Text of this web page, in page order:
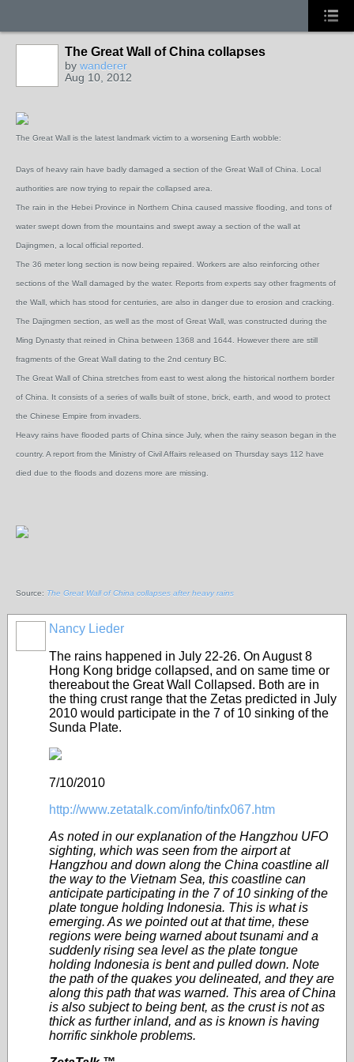
The Great Wall of China collapses
by wanderer
Aug 10, 2012
The Great Wall is the latest landmark victim to a worsening Earth wobble:
Days of heavy rain have badly damaged a section of the Great Wall of China. Local
authorities are now trying to repair the collapsed area.
The rain in the Hebei Province in Northern China caused massive flooding, and tons of
water swept down from the mountains and swept away a section of the wall at
Dajingmen, a local official reported.
The 36 meter long section is now being repaired. Workers are also reinforcing other
sections of the Wall damaged by the water. Reports from experts say other fragments of
the Wall, which has stood for centuries, are also in danger due to erosion and cracking.
The Dajingmen section, as well as the most of Great Wall, was constructed during the
Ming Dynasty that reined in China between 1368 and 1644. However there are still
fragments of the Great Wall dating to the 2nd century BC.
The Great Wall of China stretches from east to west along the historical northern border
of China. It consists of a series of walls built of stone, brick, earth, and wood to protect
the Chinese Empire from invaders.
Heavy rains have flooded parts of China since July, when the rainy season began in the
country. A report from the Ministry of Civil Affairs released on Thursday says 112 have
died due to the floods and dozens more are missing.
Source: The Great Wall of China collapses after heavy rains
Nancy Lieder
The rains happened in July 22-26. On August 8
Hong Kong bridge collapsed, and on same time or
thereabout the Great Wall Collapsed. Both are in
the thing crust range that the Zetas predicted in July
2010 would participate in the 7 of 10 sinking of the
Sunda Plate.
7/10/2010
http://www.zetatalk.com/info/tinfx067.htm
As noted in our explanation of the Hangzhou UFO
sighting, which was seen from the airport at
Hangzhou and down along the China coastline all
the way to the Vietnam Sea, this coastline can
anticipate participating in the 7 of 10 sinking of the
plate tongue holding Indonesia. This is what is
emerging. As we pointed out at that time, these
regions were being warned about tsunami and a
suddenly rising sea level as the plate tongue
holding Indonesia is bent and pulled down. Note
the path of the quakes you delineated, and they are
along this path that was warned. This area of China
is also subject to being bent, as the crust is not as
thick as further inland, and as is known is having
horrific sinkhole problems.